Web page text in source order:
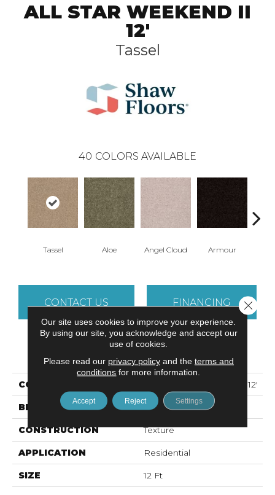
ALL STAR WEEKEND II
12'
Tassel
40 COLORS AVAILABLE
Tassel Aloe Angel Cloud Armour
CONTACT US FINANCING
PRODUCT ATTRIBUTES
COLLECTION ALL STAR WEEKEND II 12'
BRAND Shaw Floors
CONSTRUCTION Texture
APPLICATION Residential
SIZE 12 Ft
Our site uses cookies to improve your experience.
By using our site, you acknowledge and accept our
use of cookies.
Please read our privacy policyand the terms and
conditions for more information.
Accept Reject Settings
Close